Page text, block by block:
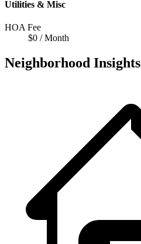
Utilities & Misc
HOA Fee
$0 / Month
Neighborhood Insights